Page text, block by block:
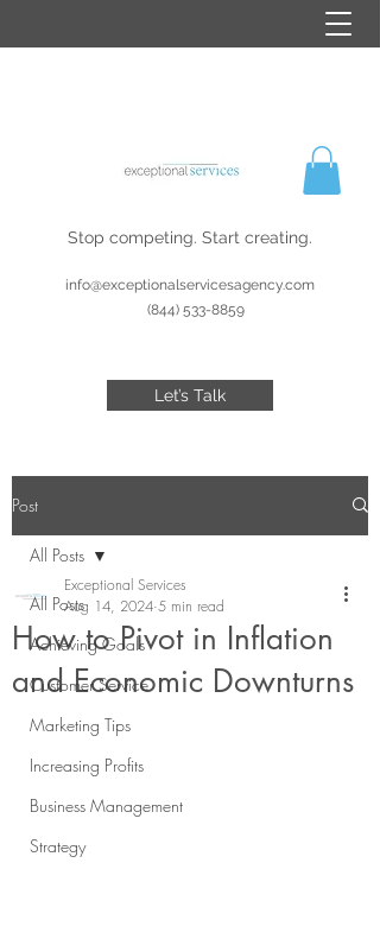
Stop competing. Start creating.
info@exceptionalservicesagency.com
(844) 533-8859
Let’s Talk
Post
All Posts
Achieving Goals
Customer Service
Marketing Tips
Increasing Profits
Business Management
Strategy
All Posts
How to Pivot in Inflation
and Economic Downturns
Exceptional Services
Aug 14, 2024 5 min read